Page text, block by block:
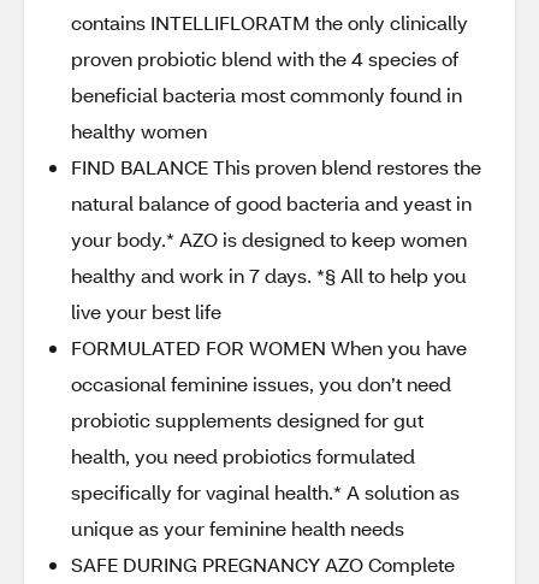
contains INTELLIFLORATM the only clinically
proven probiotic blend with the 4 species of
beneficial bacteria most commonly found in
healthy women
FIND BALANCE This proven blend restores the
natural balance of good bacteria and yeast in
your body.* AZO is designed to keep women
healthy and work in 7 days. *§ All to help you
live your best life
FORMULATED FOR WOMEN When you have
occasional feminine issues, you don’t need
probiotic supplements designed for gut
health, you need probiotics formulated
specifically for vaginal health.* A solution as
unique as your feminine health needs
SAFE DURING PREGNANCY AZO Complete